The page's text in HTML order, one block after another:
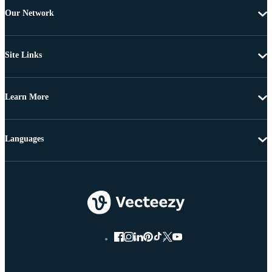
Our Network
Site Links
Learn More
Languages